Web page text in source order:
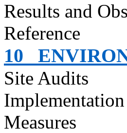
Results and
Reference
10
Site Audits
Measures